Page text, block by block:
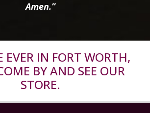
Amen.”
EVER IN FORT WORTH,
BY AND SEE OUR
STORE.